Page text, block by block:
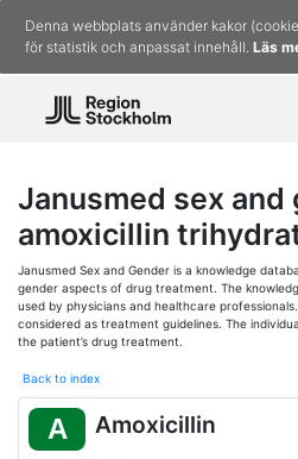
Denna webbplats använder kakor
för statistik och anpassat innehåll. Läs
Janusmed sex and
amoxicillin
Janusmed Sex and Gender is a knowledge
gender aspects of drug treatment. The
used by physicians and healthcare
considered as treatment guidelines. The
the patient’s drug treatment.
Back to index
A Amoxicillin